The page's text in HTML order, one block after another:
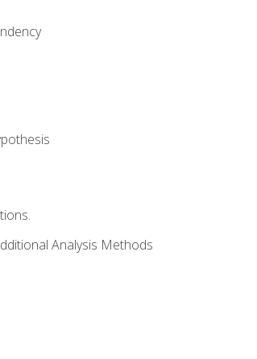
Analysis Methods